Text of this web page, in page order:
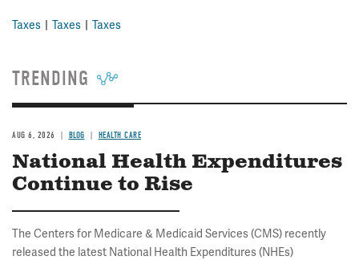
Taxes Taxes Taxes
TRENDING
AUG 6, 2026 BLOG HEALTH CARE
National Health Expenditures
Continue to Rise
The Centers for Medicare & Medicaid Services (CMS) recently
released the latest National Health Expenditures (NHEs)